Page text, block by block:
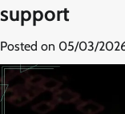
support
Posted on 05/03/